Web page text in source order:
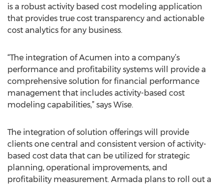
is a robust activity based cost modeling application
that provides true cost transparency and actionable
cost analytics for any business.
“The integration of Acumen into a company’s
performance and profitability systems will provide a
comprehensive solution for financial performance
management that includes activity-based cost
modeling capabilities,” says Wise.
The integration of solution offerings will provide
clients one central and consistent version of activity-
based cost data that can be utilized for strategic
planning, operational improvements, and
profitability measurement. Armada plans to roll out a